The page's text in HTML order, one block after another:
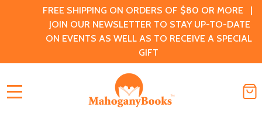
FREE SHIPPING ON ORDERS OF $80 OR MORE |
JOIN OUR NEWSLETTER TO STAY UP-TO-DATE
ON EVENTS AS WELL AS TO RECEIVE A SPECIAL
GIFT